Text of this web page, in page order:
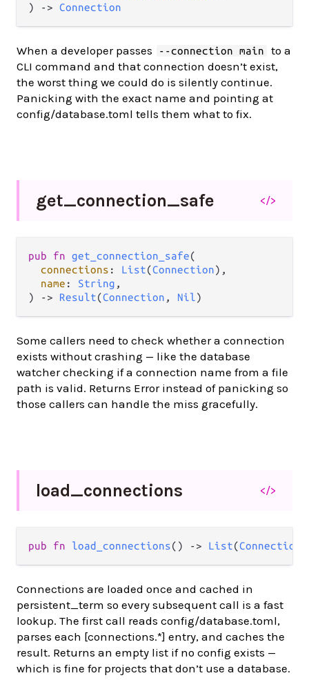
) -> Connection
When a developer passes --connection main
to a
CLI command and that connection doesn’t exist,
the worst thing we could do is silently continue.
Panicking with the exact name and pointing at
config/database.toml tells them what to fix.
get_connection_safe </>
pub fn get_connection_safe(
connections : List(Connection),
name : String ,
) -> Result(Connection , Nil)
Some callers need to check whether a connection
exists without crashing — like the database
watcher checking if a connection name from a file
path is valid. Returns Error instead of panicking so
those callers can handle the miss gracefully.
load_connections </>
pub fn load_connections() -> List(Connection
Connections are loaded once and cached in
persistent_term so every subsequent call is a fast
lookup. The first call reads config/database.toml,
parses each [connections.*] entry, and caches the
result. Returns an empty list if no config exists —
which is fine for projects that don’t use a database.